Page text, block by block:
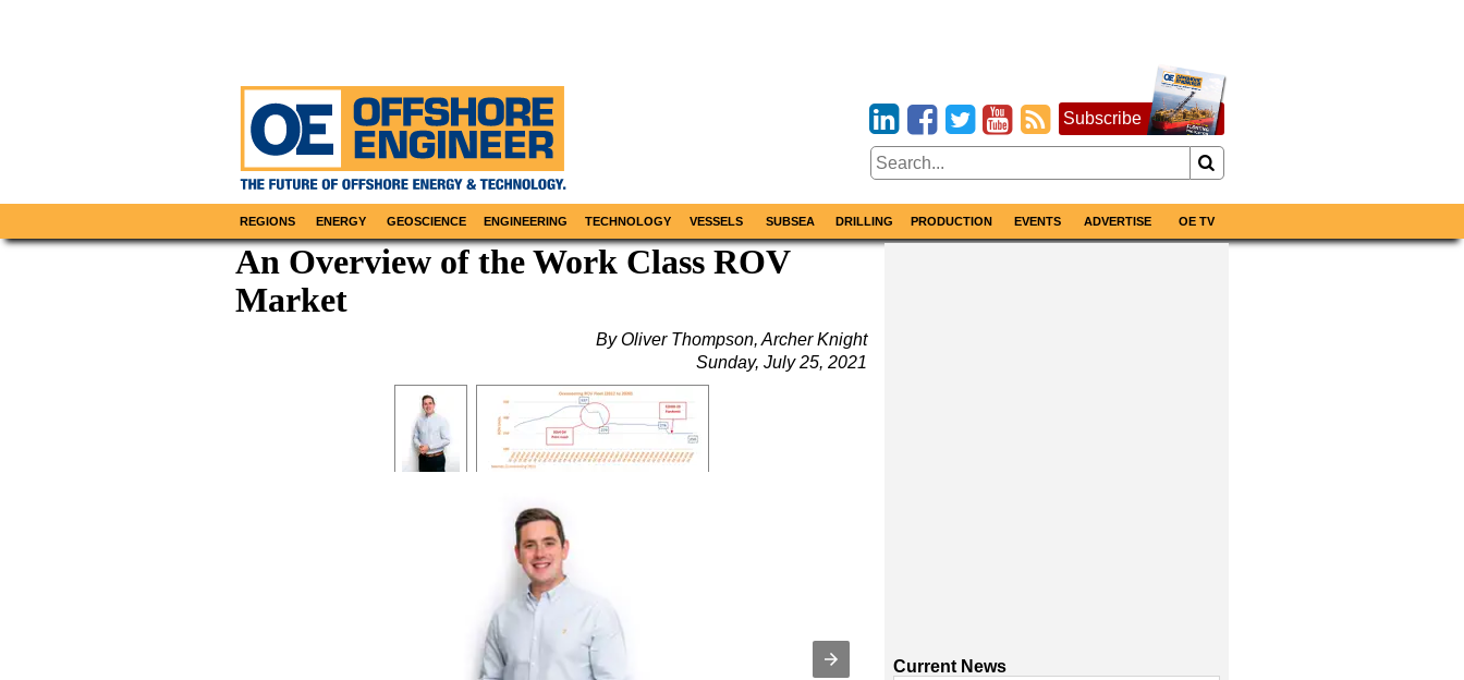
Subscribe
REGIONS ENERGY GEOSCIENCE ENGINEERING TECHNOLOGY VESSELS SUBSEA DRILLING PRODUCTION EVENTS ADVERTISE OE TV
An Overview of the Work Class ROV
Market
By Oliver Thompson, Archer Knight
Sunday, July 25, 2021
Current News